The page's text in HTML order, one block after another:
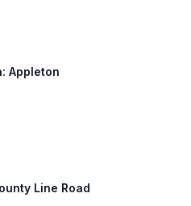
Appleton
Line Road